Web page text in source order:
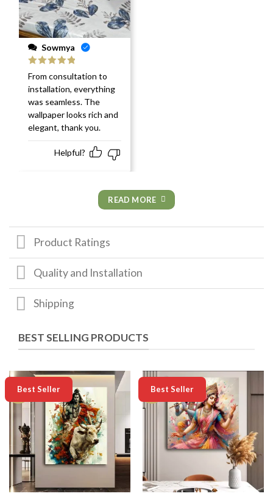
Sowmya
Rated
out
of 5
From consultation to
installation, everything
was seamless. The
wallpaper looks rich and
elegant, thank you.
Helpful?
READ MORE
Product Ratings
Quality and Installation
Shipping
BEST SELLING PRODUCTS
-50%
Best Seller -50%
Best Seller